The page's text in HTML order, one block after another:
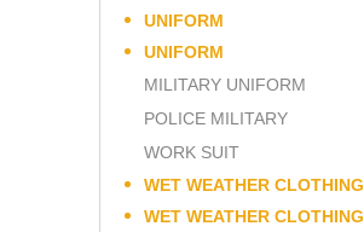
UNIFORM
UNIFORM
MILITARY UNIFORM
POLICE MILITARY
WORK SUIT
WET WEATHER CLOTHING
WET WEATHER CLOTHING